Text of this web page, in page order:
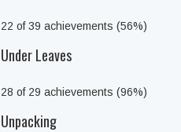
22 of 39 achievements (56%)
Under Leaves
28 of 29 achievements (96%)
Unpacking